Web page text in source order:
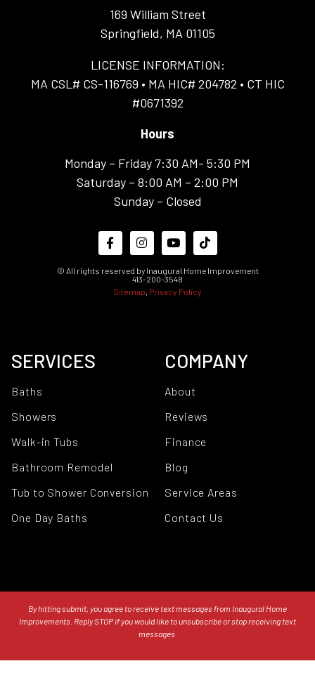
169 William Street
Springfield, MA 01105
LICENSE INFORMATION:
MA CSL# CS-116769 • MA HIC# 204782 • CT HIC
#0671392
Hours
Monday – Friday 7:30 AM- 5:30 PM
Saturday – 8:00 AM – 2:00 PM
Sunday – Closed
© All rights reserved by Inaugural Home Improvement
413-200-3548
Sitemap, Privacy Policy
SERVICES
Baths
Showers
Walk-in Tubs
Bathroom Remodel
Tub to Shower Conversion
One Day Baths
COMPANY
About
Reviews
Finance
Blog
Service Areas
Contact Us
By hitting submit, you agree to receive text messages from Inaugural Home
Improvements. Reply STOP if you would like to unsubscribe or stop receiving text
messages.